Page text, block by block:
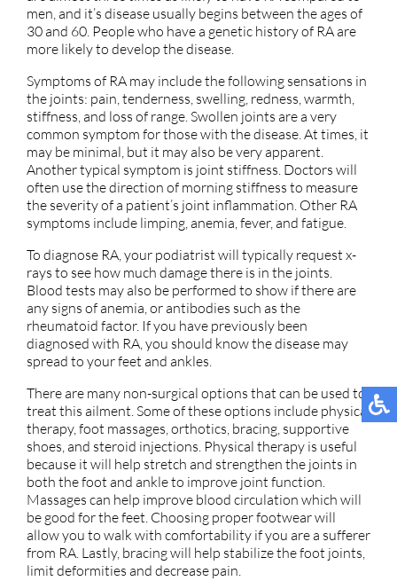
men, and it’s disease usually begins between the ages of
30 and 60. People who have a genetic history of RA are
more likely to develop the disease.
Symptoms of RA may include the following sensations in
the joints: pain, tenderness, swelling, redness, warmth,
stiffness, and loss of range. Swollen joints are a very
common symptom for those with the disease. At times, it
may be minimal, but it may also be very apparent.
Another typical symptom is joint stiffness. Doctors will
often use the direction of morning stiffness to measure
the severity of a patient’s joint inflammation. Other RA
symptoms include limping, anemia, fever, and fatigue.
To diagnose RA, your podiatrist will typically request x-
rays to see how much damage there is in the joints.
Blood tests may also be performed to show if there are
any signs of anemia, or antibodies such as the
rheumatoid factor. If you have previously been
diagnosed with RA, you should know the disease may
spread to your feet and ankles.
There are many non-surgical options that can be used to
treat this ailment. Some of these options include physical
therapy, foot massages, orthotics, bracing, supportive
shoes, and steroid injections. Physical therapy is useful
because it will help stretch and strengthen the joints in
both the foot and ankle to improve joint function.
Massages can help improve blood circulation which will
be good for the feet. Choosing proper footwear will
allow you to walk with comfortability if you are a sufferer
from RA. Lastly, bracing will help stabilize the foot joints,
limit deformities and decrease pain.